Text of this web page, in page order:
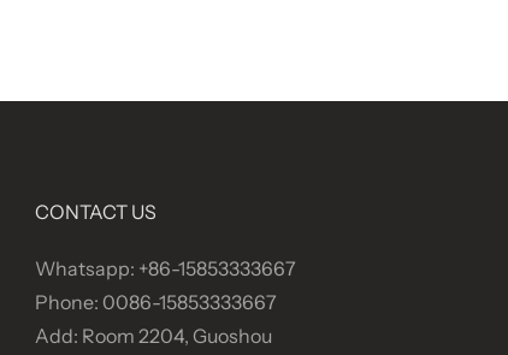
CONTACT US
Whatsapp: +86-15853333667
Phone: 0086-15853333667
Add: Room 2204, Guoshou